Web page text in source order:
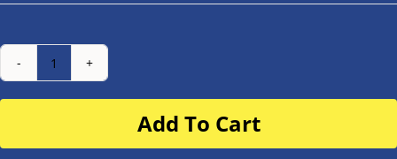
Number
Plate
buggy
Add To Cart